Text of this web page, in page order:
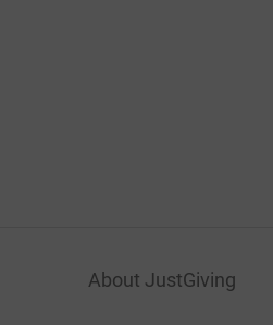
About JustGiving